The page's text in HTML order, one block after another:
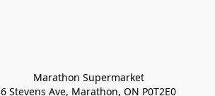
Marathon Supermarket
6 Stevens Ave, Marathon, ON P0T2E0